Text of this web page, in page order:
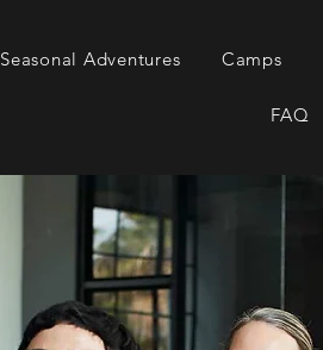
Seasonal Adventures Camps
FAQ